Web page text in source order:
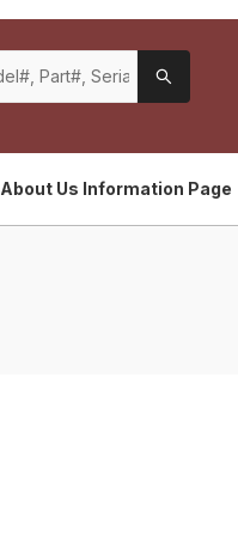
About Us Information Page